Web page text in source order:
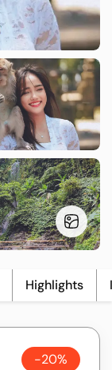
Highlights
-20%